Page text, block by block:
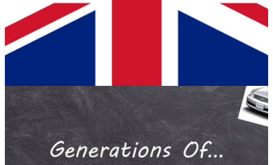
Opinion 02/02/17
'Today I Saw British Car Culture In a Nutshell'
A #blogpost by Gurminder Bains
Running. It’s actually quite good for you, and if your good
enough you can make a decent living out of it. Some people